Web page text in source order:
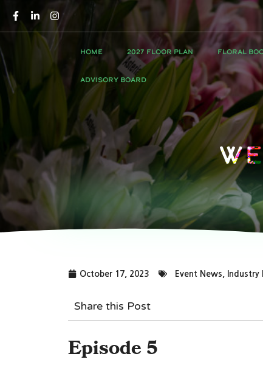
HOME 2027 FLOOR PLAN FLORAL
ADVISORY BOARD
October 17, 2023 Event News Industry
Share this Post
Episode 5